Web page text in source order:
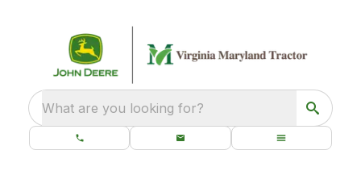
What are you looking for?